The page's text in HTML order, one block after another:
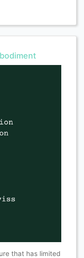
that has limited